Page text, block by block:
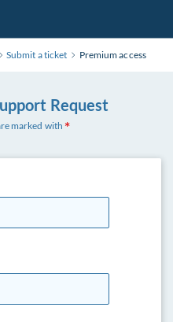
Submit a ticket Premium access
Request
marked with